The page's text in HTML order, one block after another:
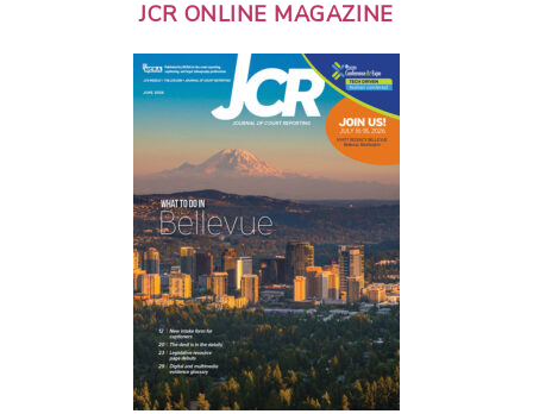
JCR ONLINE MAGAZINE